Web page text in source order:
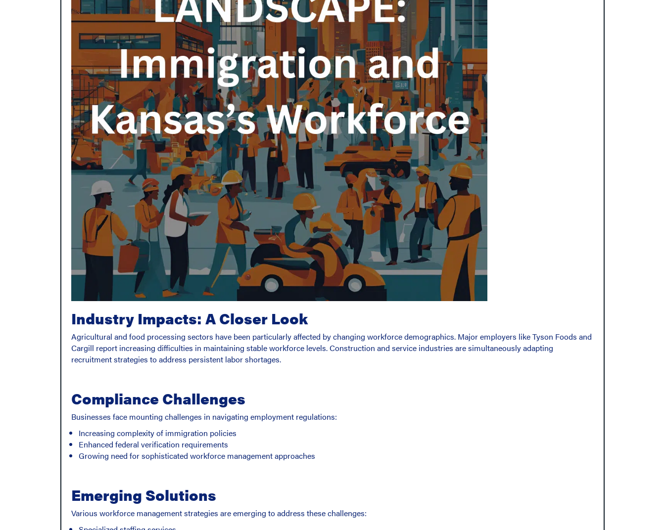
Industry Impacts: A Closer Look
Agricultural and food processing sectors have been particularly affected by changing workforce demographics. Major employers like Tyson Foods and
Cargill report increasing difficulties in maintaining stable workforce levels. Construction and service industries are simultaneously adapting
recruitment strategies to address persistent labor shortages.
Compliance Challenges
Businesses face mounting challenges in navigating employment regulations:
Increasing complexity of immigration policies
Enhanced federal verification requirements
Growing need for sophisticated workforce management approaches
Emerging Solutions
Various workforce management strategies are emerging to address these challenges: